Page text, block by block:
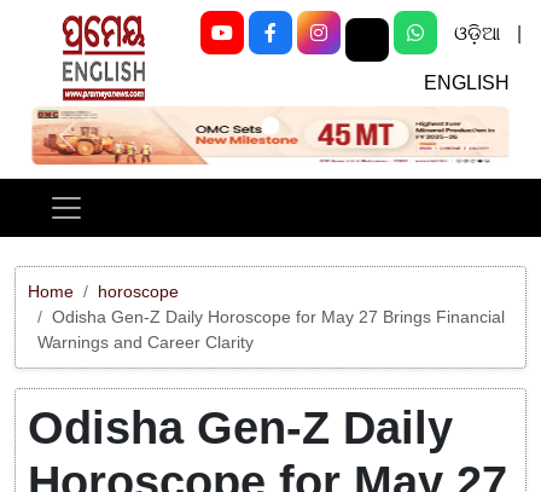
ଓଡ଼ିଆ
ENGLISH
Previous Next
Home
horoscope
Odisha Gen-Z Daily Horoscope for May 27 Brings Financial
Warnings and Career Clarity
Odisha Gen-Z Daily